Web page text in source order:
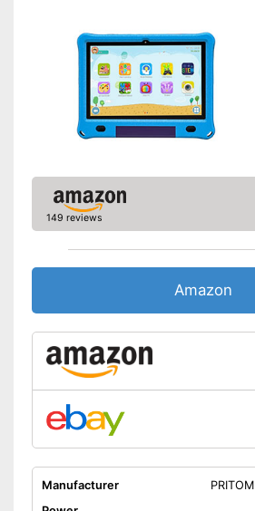
149 reviews
Amazon
Manufacturer
PRITOM